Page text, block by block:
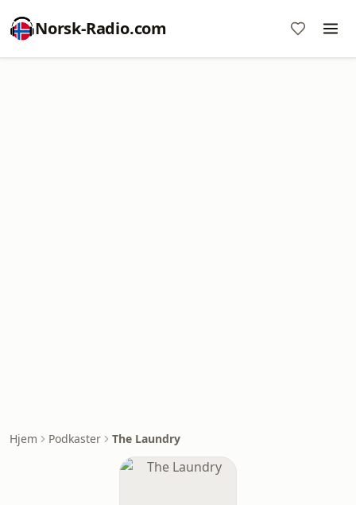
Norsk-Radio.com
Hjem Podkaster The Laundry